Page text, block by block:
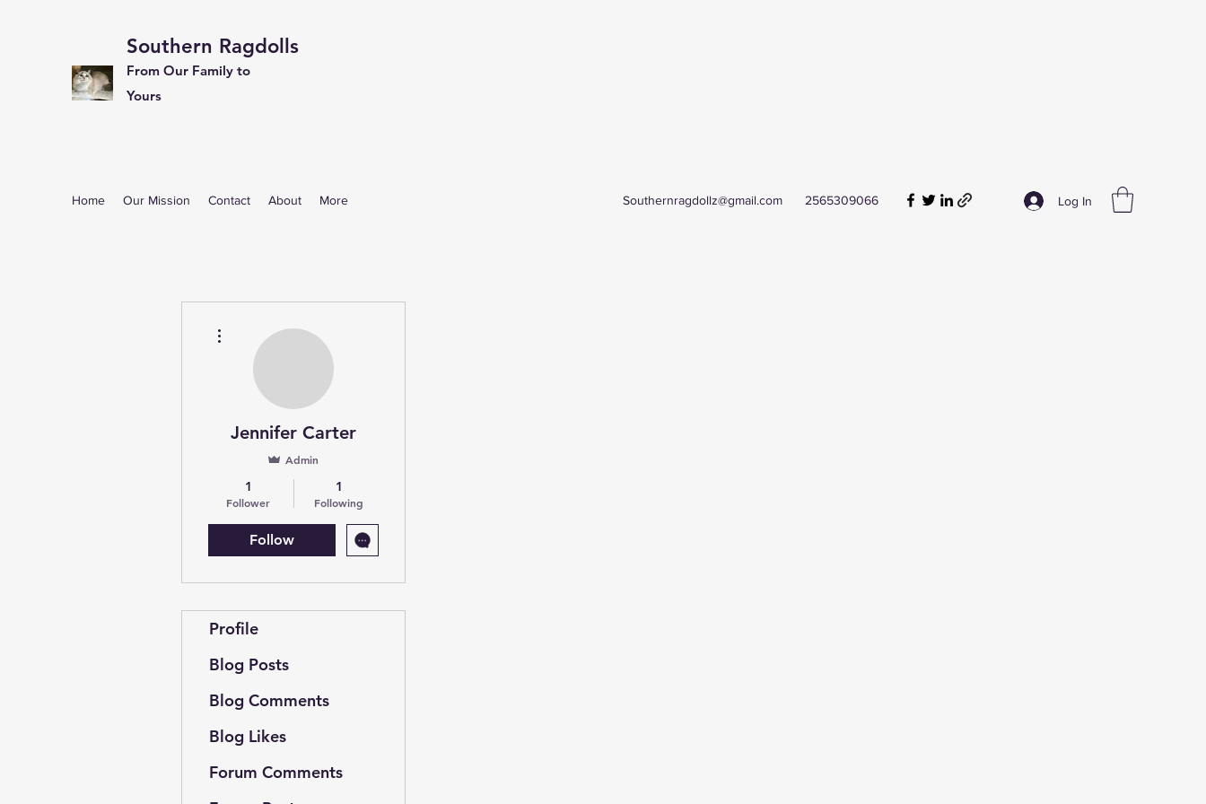
Southern Ragdolls
From Our Family to
Yours
Home Our Mission Contact About More Southernragdollz@gmail.com 2565309066 Log In
Jennifer Carter
Admin
1
Follower
1
Following
Follow
Profile
Blog Posts
Blog Comments
Blog Likes
Forum Comments